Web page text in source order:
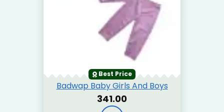
Best Price
Badwap Baby Girls And Boys
₹341.00